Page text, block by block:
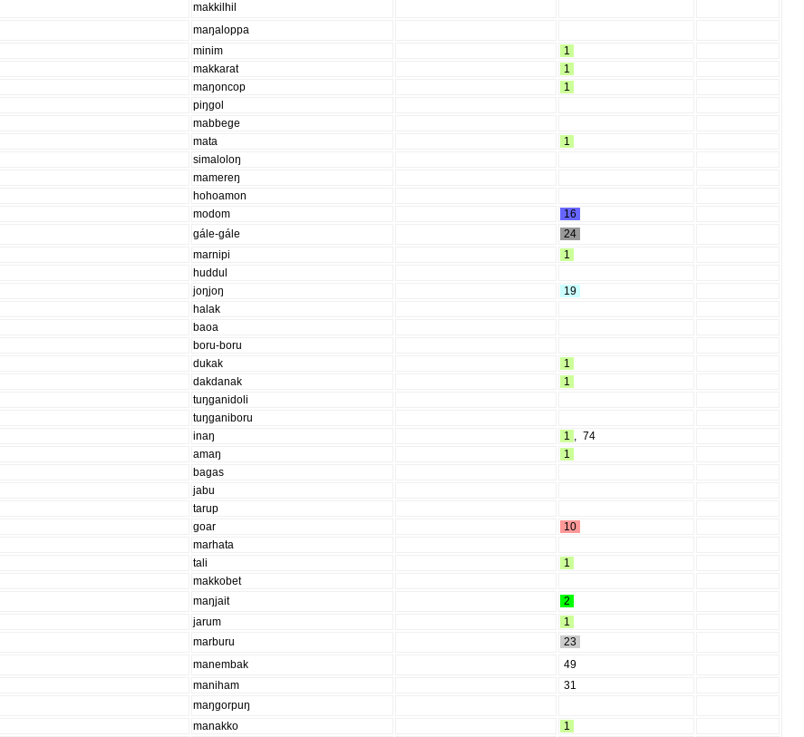
makkilhil
maŋaloppa
minim
1
makkarat
1
maŋoncop
1
piŋgol
mabbege
mata
1
simaloloŋ
mamereŋ
hohoamon
modom
16
gále-gále
24
marnipi
1
huddul
joŋjoŋ
19
halak
baoa
boru-boru
dukak
1
dakdanak
1
tuŋganidoli
tuŋganiboru
inaŋ 1 , 74
amaŋ
1
bagas
jabu
tarup
goar
10
marhata
tali
1
makkobet
maŋjait
2
jarum
1
marburu
23
manembak
49
maniham
31
maŋgorpuŋ
manakko
1